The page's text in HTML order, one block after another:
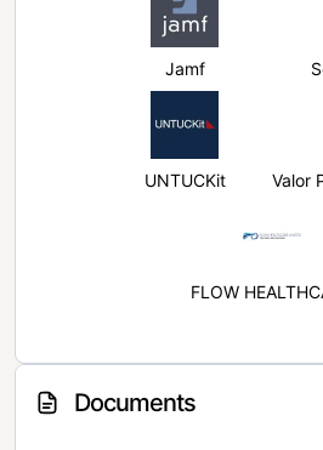
Jamf
UNTUCKit Valor
FLOW
Documents